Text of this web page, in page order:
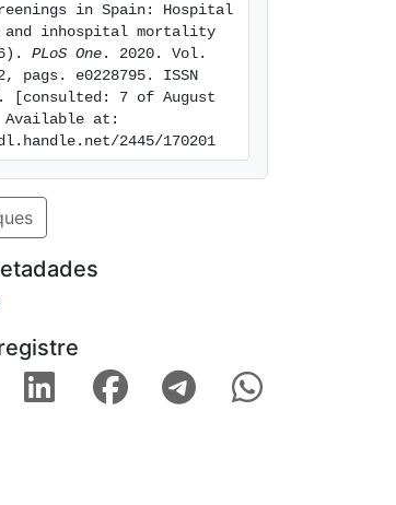
in Spain: Hospital
and inhospital mortality
PLoS One . 2020. Vol.
pags. e0228795. ISSN
[consulted: 7 of August
Available at:
2445/170201